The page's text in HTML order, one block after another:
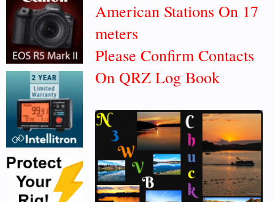
American Stations On 17
meters
Please Confirm Contacts
On QRZ Log Book